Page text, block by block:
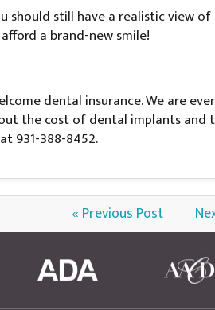
should still have a realistic view
a brand-new smile!
dental insurance. We are
the cost of dental implants
at 931-388-8452.
« Previous Post